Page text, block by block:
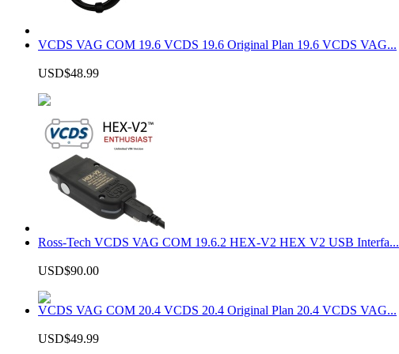
VCDS VAG COM 19.6 VCDS 19.6 Original Plan 19.6 VCDS VAG...
USD$48.99
Ross-Tech VCDS VAG COM 19.6.2 HEX-V2 HEX V2 USB Interfa...
USD$90.00
VCDS VAG COM 20.4 VCDS 20.4 Original Plan 20.4 VCDS VAG...
USD$49.99